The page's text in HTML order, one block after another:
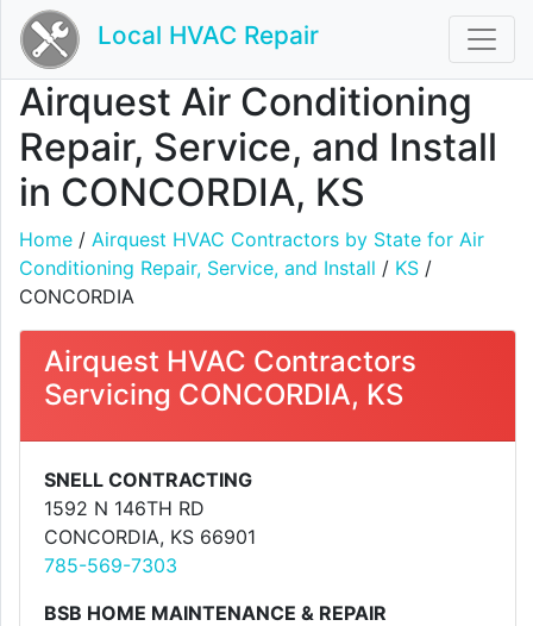
Local HVAC Repair
Airquest Air Conditioning
Repair, Service, and Install
in CONCORDIA, KS
Home / Airquest HVAC Contractors by State for Air
Conditioning Repair, Service, and Install / KS /
CONCORDIA
Airquest HVAC Contractors
Servicing CONCORDIA, KS
SNELL CONTRACTING
1592 N 146TH RD
CONCORDIA, KS 66901
785-569-7303
BSB HOME MAINTENANCE & REPAIR